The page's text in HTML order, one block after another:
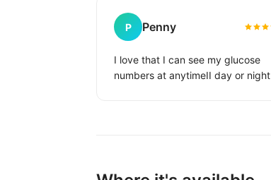
P Penny
I love that I can see my glucose
numbers at anytimeII day or night